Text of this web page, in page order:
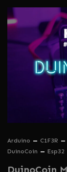
Arduino C1F3R
DuinoCoin
Esp32